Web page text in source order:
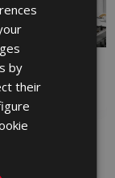
WALL TILE
GERMAN
by
their